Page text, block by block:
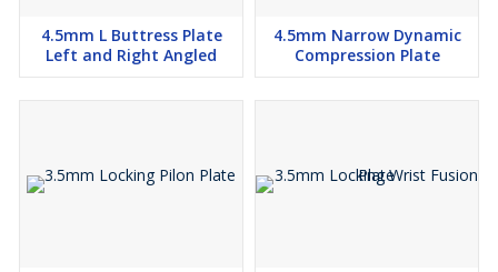
4.5mm L Buttress Plate
Left and Right Angled
4.5mm Narrow Dynamic
Compression Plate